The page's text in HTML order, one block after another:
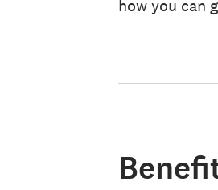
how you can